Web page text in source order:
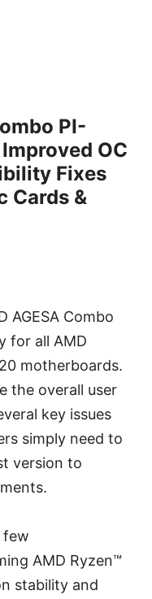
PI-
OC
Fixes
Cards &
AGESA Combo
for all AMD
motherboards.
the overall user
key issues
simply need to
version to
few
AMD Ryzen™
stability and